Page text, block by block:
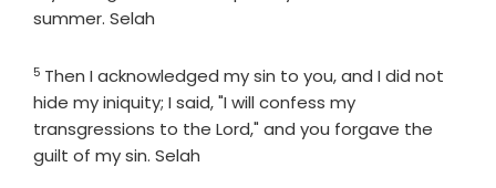
summer. Selah
Verse
5 Then I acknowledged my sin to you, and I did not
hide my iniquity; I said, "I will confess my
transgressions to the Lord," and you forgave the
guilt of my sin. Selah